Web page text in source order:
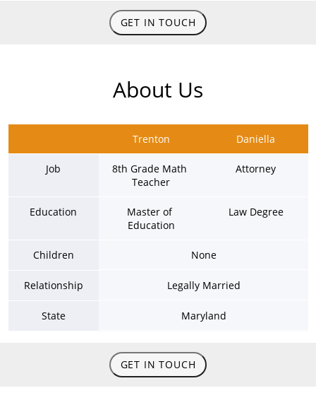
GET IN TOUCH
About Us
Trenton Daniella
Job
8th Grade Math
Teacher
Attorney
Education
Master of
Education
Law Degree
Children None
Relationship Legally Married
State Maryland
GET IN TOUCH